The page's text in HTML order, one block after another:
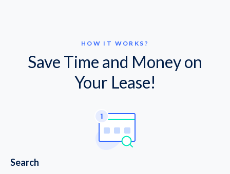
HOW IT WORKS?
Save Time and Money on
Your Lease!
Search